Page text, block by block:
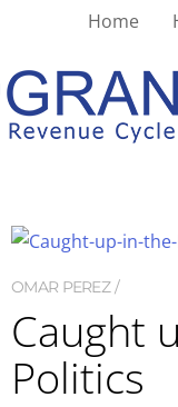
Home
care
OMAR PEREZ
Caught
Politics